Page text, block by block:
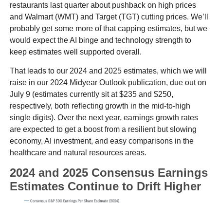
restaurants last quarter about pushback on high prices
and Walmart (WMT) and Target (TGT) cutting prices. We’ll
probably get some more of that capping estimates, but we
would expect the AI binge and technology strength to
keep estimates well supported overall.
That leads to our 2024 and 2025 estimates, which we will
raise in our 2024 Midyear Outlook publication, due out on
July 9 (estimates currently sit at $235 and $250,
respectively, both reflecting growth in the mid-to-high
single digits). Over the next year, earnings growth rates
are expected to get a boost from a resilient but slowing
economy, AI investment, and easy comparisons in the
healthcare and natural resources areas.
2024 and 2025 Consensus Earnings
Estimates Continue to Drift Higher